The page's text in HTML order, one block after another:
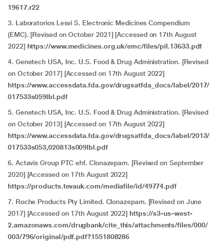
19617.r22
3. Laboratorios Lesvi S. Electronic Medicines Compendium
(EMC). [Revised on October 2021] [Accessed on 17th August
2022]https://www.medicines.org.uk/emc/files/pil.13633.pdf
4. Genetech USA, Inc. U.S. Food & Drug Administration. [Revised
on October 2017] [Accessed on 17th August 2022]
https://www.accessdata.fda.gov/drugsatfda_docs/label/2017/
017533s059lbl.pdf
5. Genetech USA, Inc. U.S. Food & Drug Administration. [Revised
on October 2013] [Accessed on 17th August 2022]
https://www.accessdata.fda.gov/drugsatfda_docs/label/2013/
017533s053,020813s009lbl.pdf
6. Actavis Group PTC ehf. Clonazepam. [Revised on September
2020] [Accessed on 17th August 2022]
https://products.tevauk.com/mediafile/id/49774.pdf
7. Roche Products Pty Limited. Clonazepam. [Revised on June
2017] [Accessed on 17th August 2022] https://s3-us-west-
2.amazonaws.com/drugbank/cite_this/attachments/files/000/
003/796/original/pdf.pdf?1551808286